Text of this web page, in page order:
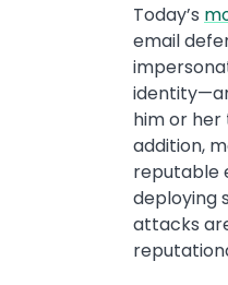
Today’s
email
him or her
addition,
reputable
deploying
attacks